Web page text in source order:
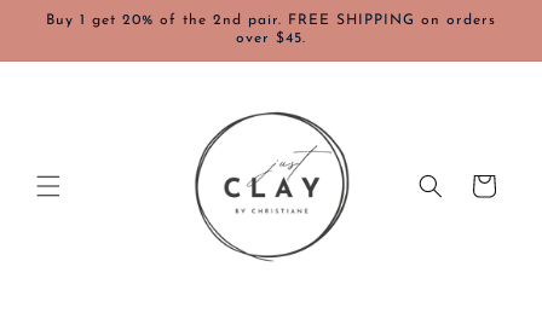
Skip to
Buy 1 get 20% of the 2nd pair. FREE SHIPPING on orders
over $45.
Cart